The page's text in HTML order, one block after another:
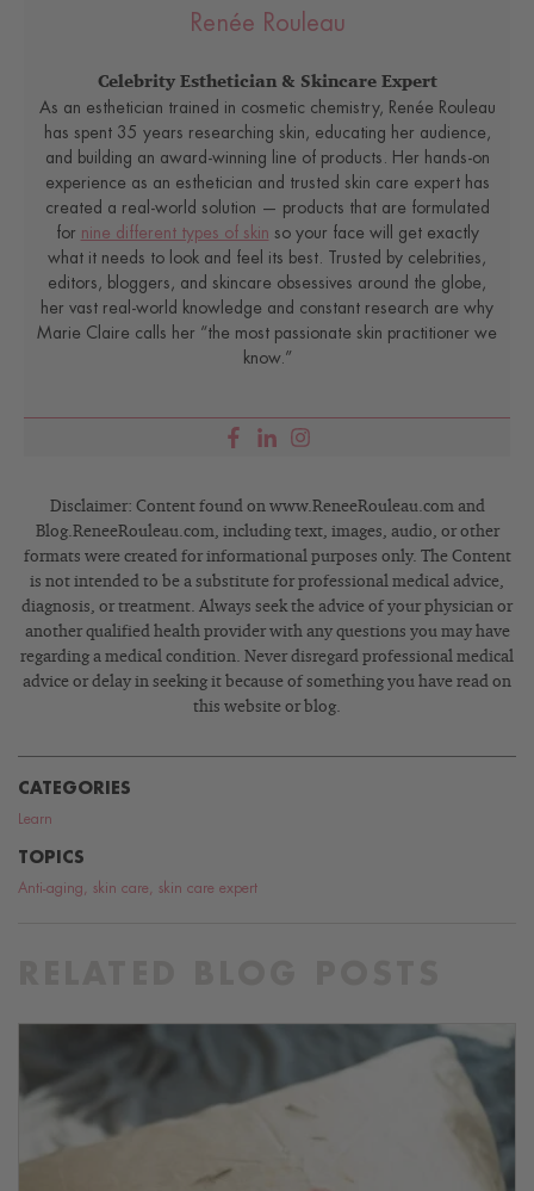
Renée Rouleau
Celebrity Esthetician & Skincare Expert
As an esthetician trained in cosmetic chemistry, Renée Rouleau
has spent 35 years researching skin, educating her audience,
and building an award-winning line of products. Her hands-on
experience as an esthetician and trusted skin care expert has
created a real-world solution — products that are formulated
for nine different types of skin so your face will get exactly
what it needs to look and feel its best. Trusted by celebrities,
editors, bloggers, and skincare obsessives around the globe,
her vast real-world knowledge and constant research are why
Marie Claire calls her “the most passionate skin practitioner we
know.”
Disclaimer: Content found on www.ReneeRouleau.com and
Blog.ReneeRouleau.com, including text, images, audio, or other
formats were created for informational purposes only. The Content
is not intended to be a substitute for professional medical advice,
diagnosis, or treatment. Always seek the advice of your physician or
another qualified health provider with any questions you may have
regarding a medical condition. Never disregard professional medical
advice or delay in seeking it because of something you have read on
this website or blog.
CATEGORIES
Learn
TOPICS
Anti-aging skin care skin care expert